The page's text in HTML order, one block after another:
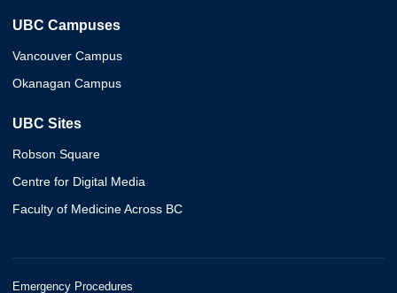
UBC Campuses
Vancouver Campus
Okanagan Campus
UBC Sites
Robson Square
Centre for Digital Media
Faculty of Medicine Across BC
Emergency Procedures